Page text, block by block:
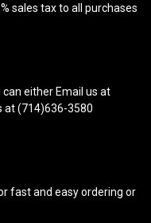
sales tax to all purchases
either Email us at
at (714)636-3580
fast and easy ordering or